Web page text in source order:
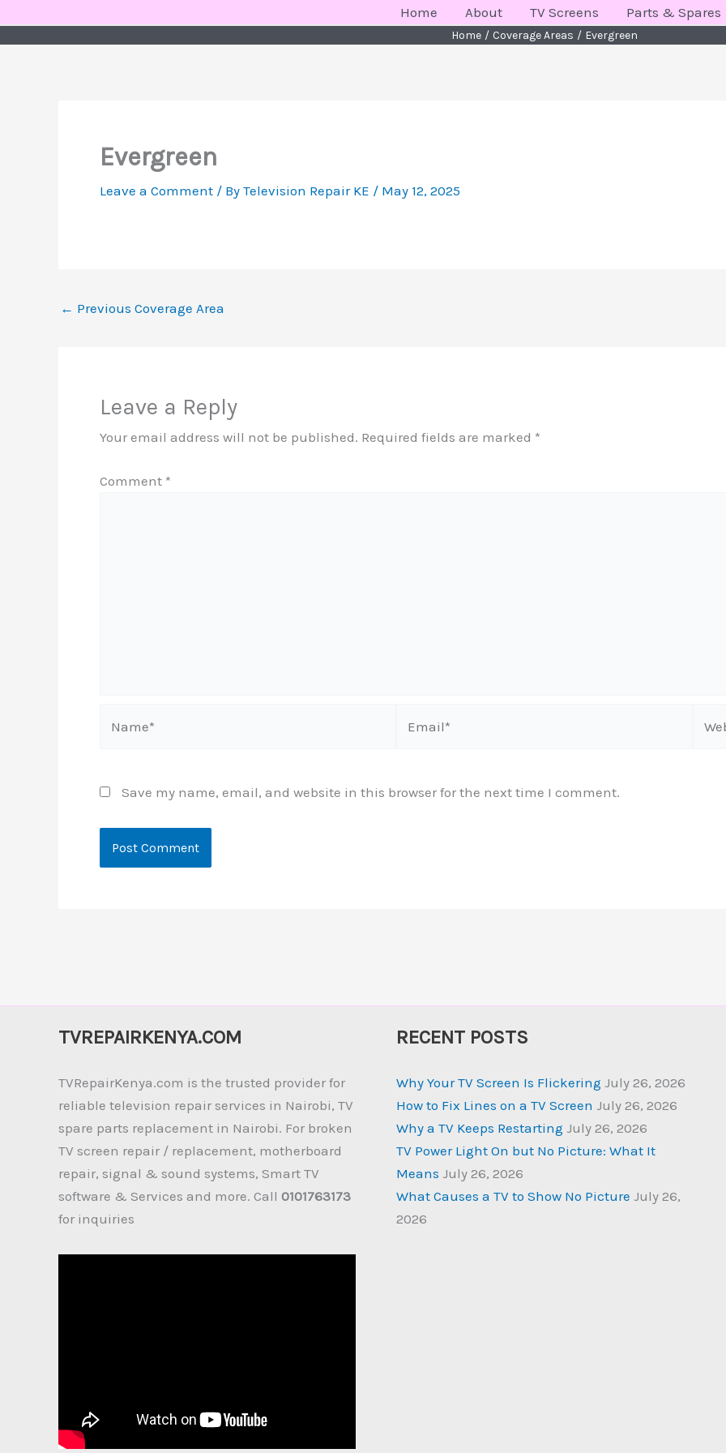
Home About TV Screens Parts & Spares
Home Coverage Areas Evergreen
Evergreen
Leave a Comment / By Television Repair KE / May 12, 2025
← Previous Coverage Area
Leave a Reply
Your email address will not be published. Required fields are marked *
Comment *
Save my name, email, and website in this browser for the next time I comment.
TVREPAIRKENYA.COM
TVRepairKenya.com is the trusted provider for
reliable television repair services in Nairobi, TV
spare parts replacement in Nairobi. For broken
TV screen repair / replacement, motherboard
repair, signal & sound systems, Smart TV
software & Services and more. Call 0101763173
for inquiries
RECENT POSTS
Why Your TV Screen Is Flickering July 26, 2026
How to Fix Lines on a TV Screen July 26, 2026
Why a TV Keeps Restarting July 26, 2026
TV Power Light On but No Picture: What It
Means July 26, 2026
What Causes a TV to Show No Picture July 26,
2026